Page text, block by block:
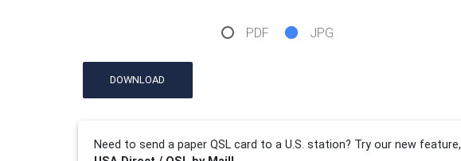
PDF JPG
DOWNLOAD
Need to send a paper QSL card to a U.S. station? Try our new feature,